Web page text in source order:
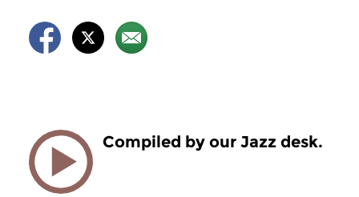
Compiled by our Jazz desk.